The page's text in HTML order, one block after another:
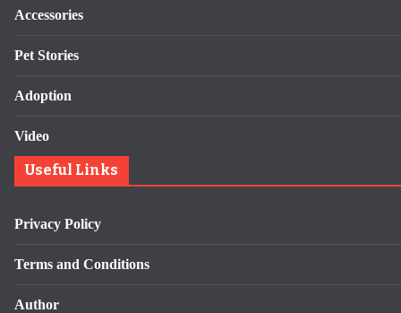
Accessories
Pet Stories
Adoption
Video
Useful Links
Privacy Policy
Terms and Conditions
Author